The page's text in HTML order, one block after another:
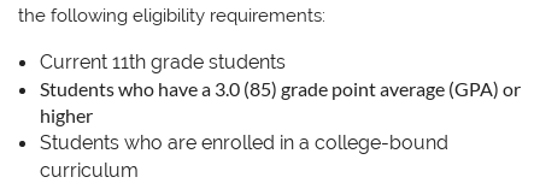
the following eligibility requirements:
Current 11th grade students
Students who have a 3.0 (85) grade point average (GPA) or
higher
Students who are enrolled in a college-bound
curriculum